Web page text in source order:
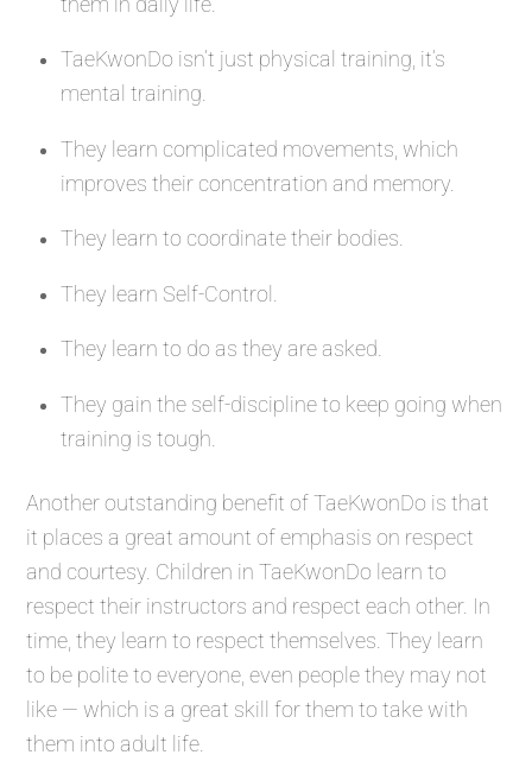
TaeKwonDo isn’t just physical training, it’s
mental training.
They learn complicated movements, which
improves their concentration and memory.
They learn to coordinate their bodies.
They learn Self-Control.
They learn to do as they are asked.
They gain the self-discipline to keep going when
training is tough.
Another outstanding benefit of TaeKwonDo is that
it places a great amount of emphasis on respect
and courtesy. Children in TaeKwonDo learn to
respect their instructors and respect each other. In
time, they learn to respect themselves. They learn
to be polite to everyone, even people they may not
like — which is a great skill for them to take with
them into adult life.